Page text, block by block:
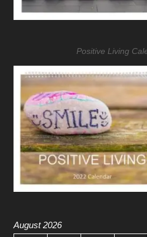
Positive Living
August 2026